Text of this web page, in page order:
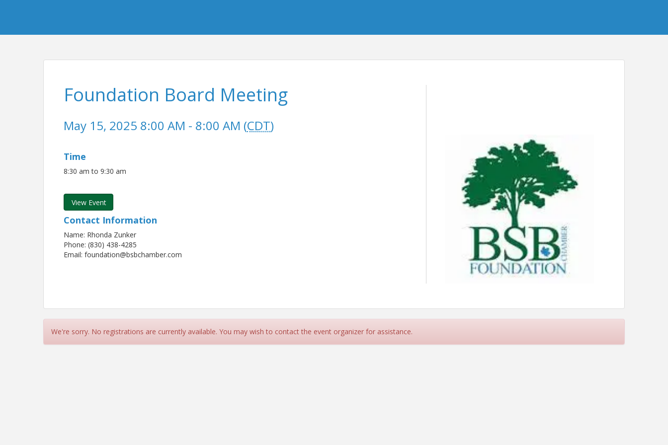
Foundation Board Meeting
May 15, 2025 8:00 AM - 8:00 AM (CDT)
Time
8:30 am to 9:30 am
View Event
Contact Information
Name: Rhonda Zunker
Phone: (830) 438-4285
Email: foundation@bsbchamber.com
We're sorry. No registrations are currently available. You may wish to contact the event organizer for assistance.